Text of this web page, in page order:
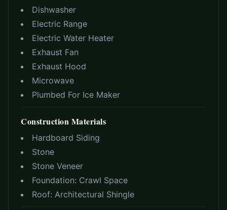
Dishwasher
Electric Range
Electric Water Heater
Exhaust Fan
Exhaust Hood
Microwave
Plumbed For Ice Maker
Construction Materials
Hardboard Siding
Stone
Stone Veneer
Foundation: Crawl Space
Roof: Architectural Shingle